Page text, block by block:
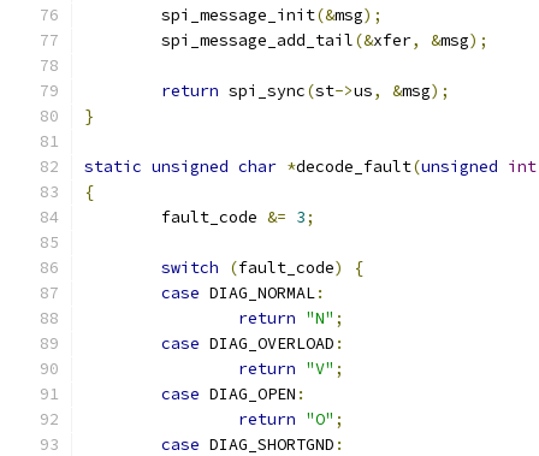
	spi_message_init
(&msg);
	spi_message_add_tail
(&xfer, &msg);
return spi_sync(st->us, &msg);
}
static unsigned char *decode_fault(unsigned int
{
	fault_code
&= 3;
switch (fault_code)
{
case DIAG_NORMAL:
return "N" ;
case DIAG_OVERLOAD :
return "V" ;
case DIAG_OPEN :
return "O" ;
case DIAG_SHORTGND :